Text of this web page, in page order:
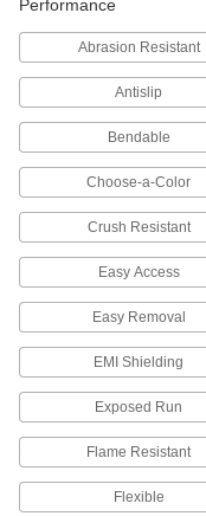
Performance
Abrasion Resistant
Antislip
Bendable
Choose-a-Color
Crush Resistant
Easy Access
Easy Removal
EMI Shielding
Exposed Run
Flame Resistant
Flexible